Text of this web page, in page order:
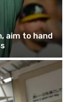
aim to hand